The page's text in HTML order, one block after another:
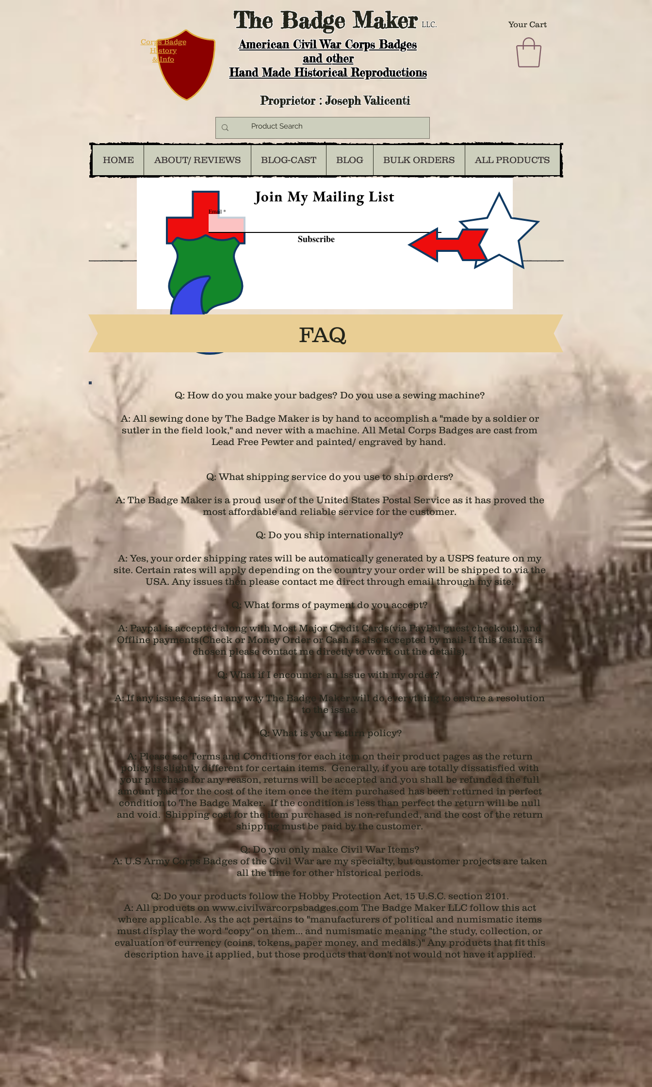
TheBadge Maker LLC. Your Cart
American Civil War Corps Badges
and other
Hand Made Historical Reproductions
Corps Badge
History
& Info
Proprietor : Joseph Valicenti
HOME ABOUT/ REVIEWS BLOG-CAST BLOG BULK ORDERS ALL PRODUCTS
Join My Mailing List
Email
Subscribe
FAQ
Q: How do you make your badges? Do you use a sewing machine?
A: All sewing done by The Badge Maker is by hand to accomplish a "made by a soldier or
sutler in the field look," and never with a machine. All Metal Corps Badges are cast from
Lead Free Pewter and painted/ engraved by hand.
Q: What shipping service do you use to ship orders?
A: The Badge Maker is a proud user of the United States Postal Service as it has proved the
most affordable and reliable service for the customer.
Q: Do you ship internationally?
A: Yes, your order shipping rates will be automatically generated by a USPS feature on my
site. Certain rates will apply depending on the country your order will be shipped to via the
USA. Any issues then please contact me direct through email through my site.
Q: What forms of payment do you accept?
A: Paypal is accepted along with Most Major Credit Cards(via PayPal guest checkout), and
Offline payments(Check or Money Order or Cash is also accepted by mail- If this feature is
chosen please contact me directly to work out the details).
Q: What if I encounter an issue with my order?
A: If any issues arise in any way The Badge Maker will do everything to ensure a resolution
to the issue.
Q: What is your return policy?
A: Please see Terms and Conditions for each item on their product pages as the return
policy is slightly different for certain items. Generally, if you are totally dissatisfied with
your purchase for any reason, returns will be accepted and you shall be refunded the full
amount paid for the cost of the item once the item purchased has been returned in perfect
condition to The Badge Maker. If the condition is less than perfect the return will be null
and void. Shipping cost for the item purchased is non-refunded, and the cost of the return
shipping must be paid by the customer.
Q: Do you only make Civil War Items?
A: U.S Army Corps Badges of the Civil War are my specialty, but customer projects are taken
all the time for other historical periods.
Q: Do your products follow the Hobby Protection Act, 15 U.S.C. section 2101.
A: All products on www.civilwarcorpsbadges.com The Badge Maker LLC follow this act
where applicable. As the act pertains to "manufacturers of political and numismatic items
must display the word "copy" on them... and numismatic meaning "the study, collection, or
evaluation of currency (coins, tokens, paper money, and medals.)" Any products that fit this
description have it applied, but those products that don't not would not have it applied.